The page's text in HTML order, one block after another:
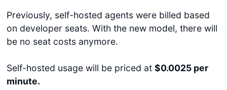
Previously, self-hosted agents were billed based
on developer seats. With the new model, there will
be no seat costs anymore.
Self-hosted usage will be priced at $0.0025 per
minute.